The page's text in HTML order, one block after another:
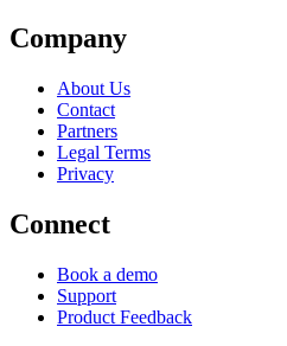
Company
About Us
Contact
Partners
Legal Terms
Privacy
Connect
Book a demo
Support
Product Feedback